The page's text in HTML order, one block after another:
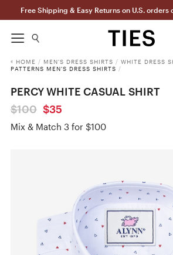
Free Shipping & Easy Returns on U.S. orders
HOME / MEN'S DRESS SHIRTS / WHITE DRESS
PATTERNS MEN'S DRESS SHIRTS /
PERCY WHITE CASUAL SHIRT
$100 $35
Mix & Match 3 for $100